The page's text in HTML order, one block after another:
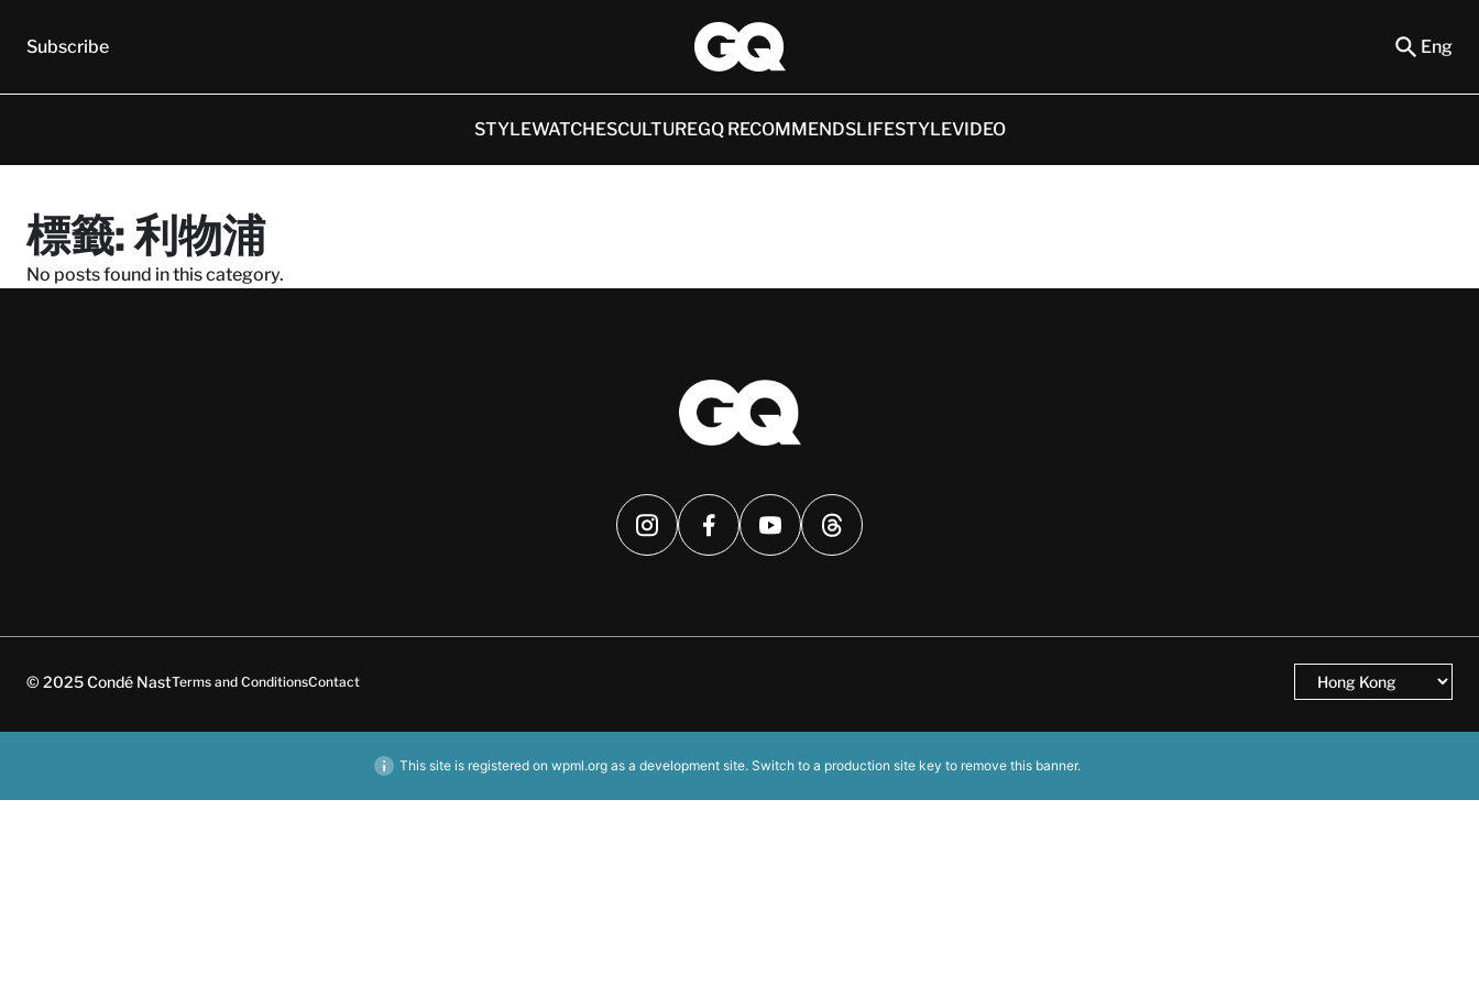
Subscribe Eng
STYLEWATCHESCULTUREGQ RECOMMENDSLIFESTYLEVIDEO
標籤:利物浦
No posts found in this category.
© 2025 Condé NastTerms and ConditionsContact
This site is registered on wpml.orgas a development site. Switch to a production site key to remove this banner.